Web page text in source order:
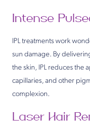
Intense
IPL treatments work
sun damage. By
the skin, IPL reduces the
capillaries, and other
complexion.
Laser Hair